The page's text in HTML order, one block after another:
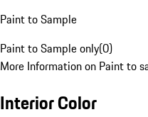
Paint to Sample
Paint to Sample only(0)
More Information on Paint to
Interior Color